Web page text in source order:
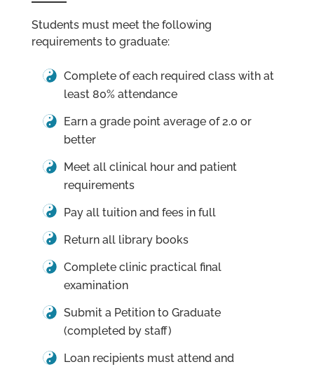
Students must meet the following
requirements to graduate:
Complete of each required class with at
least 80% attendance
Earn a grade point average of 2.0 or
better
Meet all clinical hour and patient
requirements
Pay all tuition and fees in full
Return all library books
Complete clinic practical final
examination
Submit a Petition to Graduate
(completed by staff)
Loan recipients must attend and